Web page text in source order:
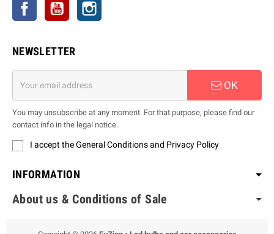
Facebook YouTube
NEWSLETTER
OK
You may unsubscribe at any moment. For that purpose, please find our
contact info in the legal notice.
I accept the General Conditions and Privacy Policy
INFORMATION
About us & Conditions of Sale